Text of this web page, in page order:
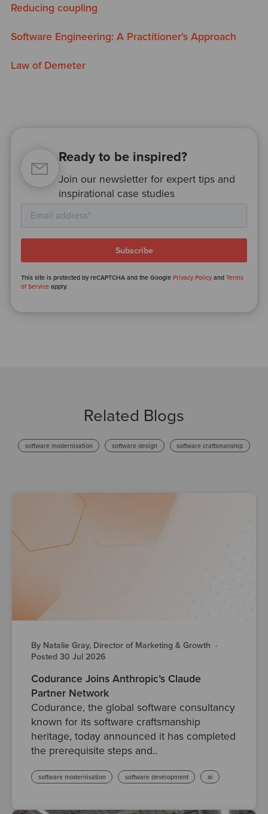
Reducing coupling
Software Engineering: A Practitioner's Approach
Law of Demeter
Ready to be inspired?
Join our newsletter for expert tips and
inspirational case studies
This site is protected by reCAPTCHA and the GooglePrivacy Policy andTerms
of Service apply.
Related Blogs
software modernisation software design software craftsmanship
By Natalie Gray, Director of Marketing & Growth ·
Posted 30 Jul 2026
Codurance Joins Anthropic’s Claude
Partner Network
Codurance, the global software consultancy
known for its software craftsmanship
heritage, today announced it has completed
the prerequisite steps and..
software modernisation software development ai